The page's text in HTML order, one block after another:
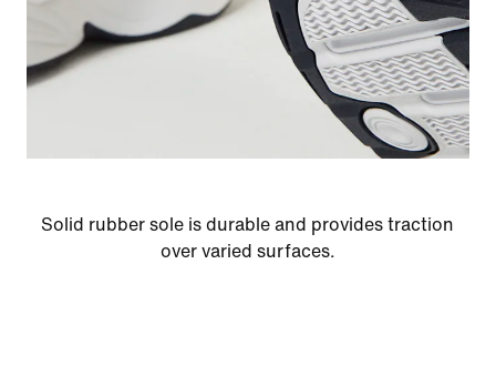
Solid rubber sole is durable and provides traction
over varied surfaces.